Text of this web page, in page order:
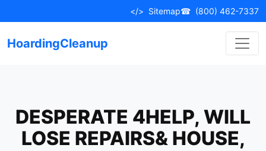
to
</> Sitemap☎ (800) 462-7337
HoardingCleanup
DESPERATE 4HELP, WILL
LOSE REPAIRS& HOUSE,